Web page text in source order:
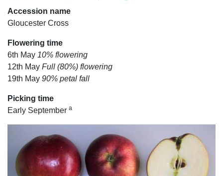
Accession name
Gloucester Cross
Flowering time
6th May 10% flowering
12th May Full (80%) flowering
19th May 90% petal fall
Picking time
Early September a